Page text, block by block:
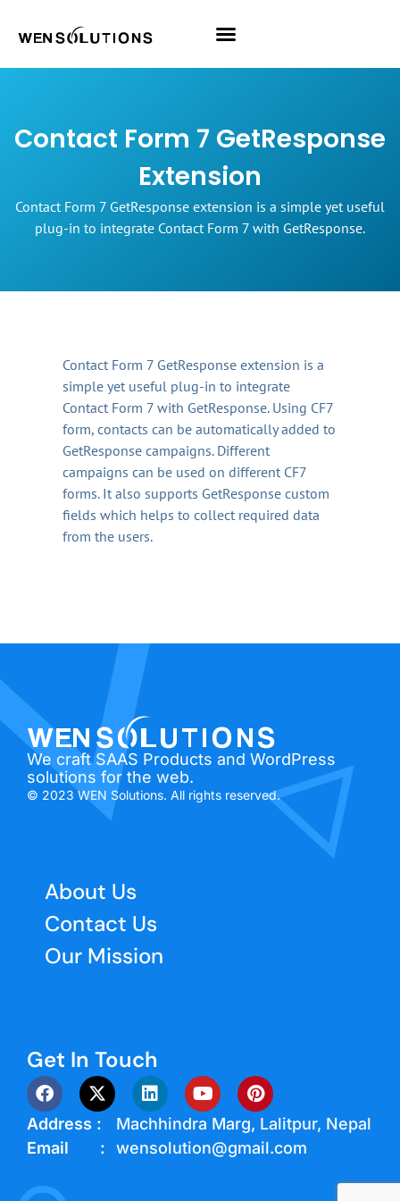
Contact Form 7 GetResponse
Extension
Contact Form 7 GetResponse extension is a simple yet useful
plug-in to integrate Contact Form 7 with GetResponse.
Contact Form 7 GetResponse extension is a
simple yet useful plug-in to integrate
Contact Form 7 with GetResponse. Using CF7
form, contacts can be automatically added to
GetResponse campaigns. Different
campaigns can be used on different CF7
forms. It also supports GetResponse custom
fields which helps to collect required data
from the users.
We craft SAAS Products and WordPress
solutions for the web.
© 2023 WEN Solutions. All rights reserved.
About Us
Contact Us
Our Mission
Get In Touch
Address :
Machhindra Marg, Lalitpur, Nepal
Email :
wensolution@gmail.com